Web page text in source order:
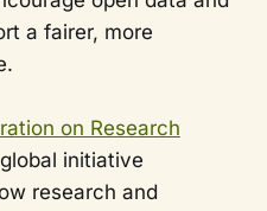
a fairer, more
on Research
initiative
research and